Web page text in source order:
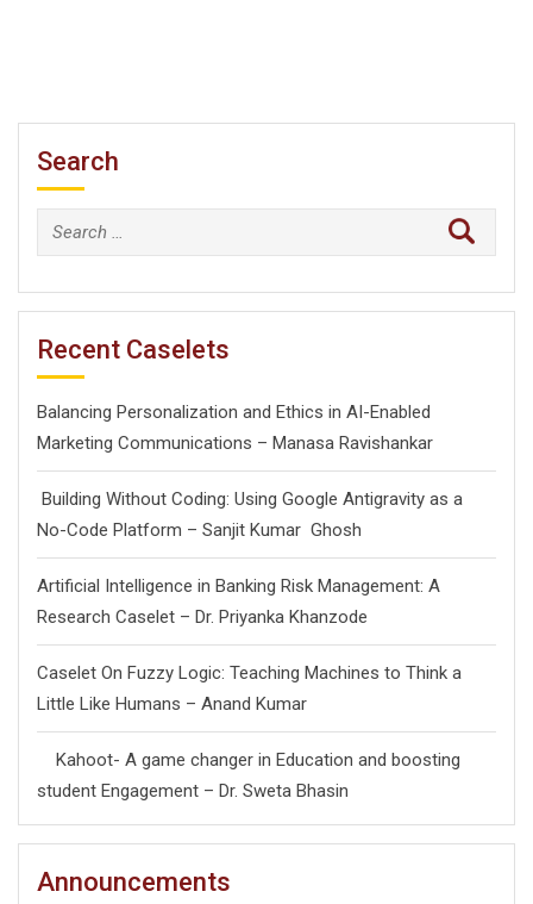
Search
Search
for:
Recent Caselets
Balancing Personalization and Ethics in AI-Enabled
Marketing Communications – Manasa Ravishankar
Building Without Coding: Using Google Antigravity as a
No-Code Platform – Sanjit Kumar Ghosh
Artificial Intelligence in Banking Risk Management: A
Research Caselet – Dr. Priyanka Khanzode
Caselet On Fuzzy Logic: Teaching Machines to Think a
Little Like Humans – Anand Kumar
Kahoot- A game changer in Education and boosting
student Engagement – Dr. Sweta Bhasin
Announcements